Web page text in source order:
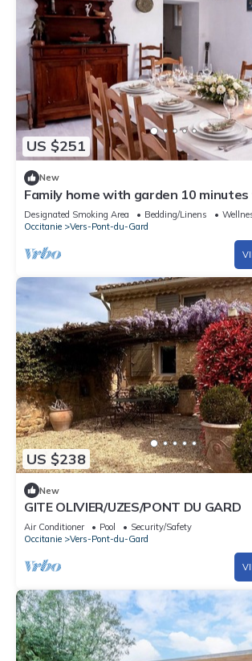
US $251
New
Family home with garden 10
Pont du Gard
Designated Smoking Area Bedding/Linens
Occitanie
Vers-Pont-du-Gard
US $238
New
GITE OLIVIER/UZES/PONT DU GARD
Air Conditioner Pool
Security/Safety
Occitanie
Vers-Pont-du-Gard